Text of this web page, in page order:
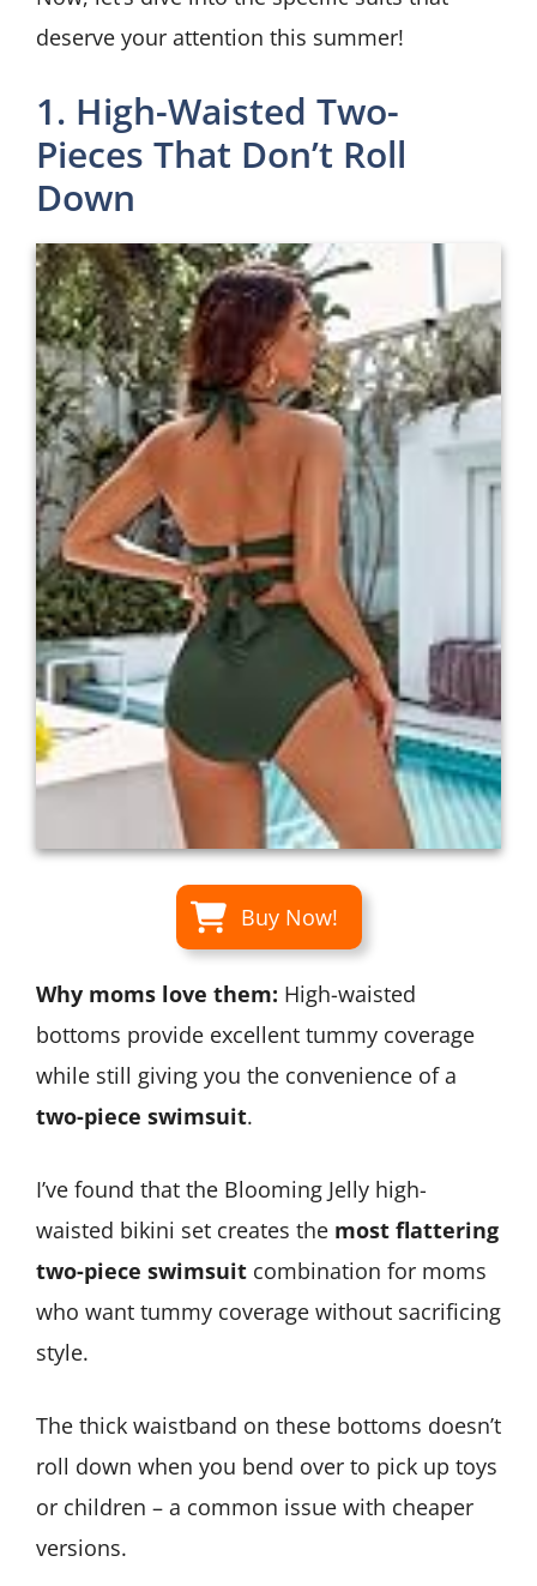
deserve your attention this summer!
1. High-Waisted Two-
Pieces That Don’t Roll
Down
Buy Now!
Why moms love them: High-waisted
bottoms provide excellent tummy coverage
while still giving you the convenience of a
two-piece swimsuit.
I’ve found that the Blooming Jelly high-
waisted bikini set creates the most flattering
two-piece swimsuit combination for moms
who want tummy coverage without sacrificing
style.
The thick waistband on these bottoms doesn’t
roll down when you bend over to pick up toys
or children – a common issue with cheaper
versions.